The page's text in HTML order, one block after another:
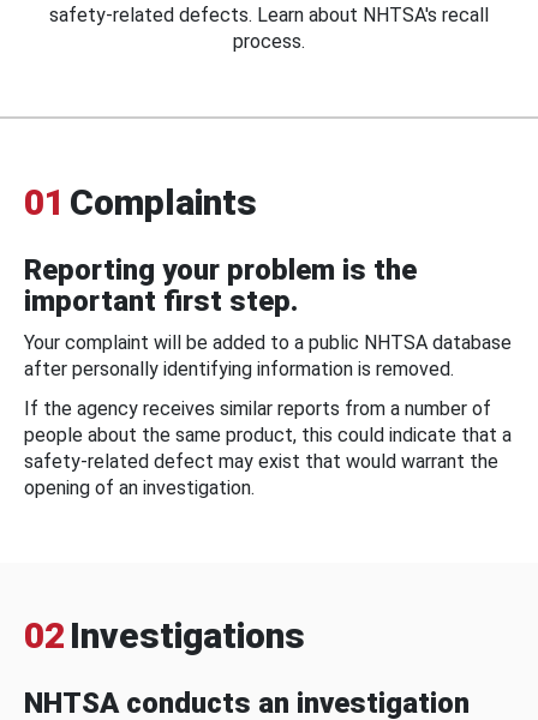
safety-related defects. Learn about NHTSA's recall
process.
01 Complaints
Reporting your problem is the
important first step.
Your complaint will be added to a public NHTSA database
after personally identifying information is removed.
If the agency receives similar reports from a number of
people about the same product, this could indicate that a
safety-related defect may exist that would warrant the
opening of an investigation.
02 Investigations
NHTSA conducts an investigation